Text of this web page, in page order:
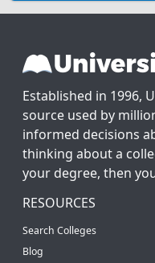
Established in 1996,
source used by
informed decisions
thinking about a
your degree, then
RESOURCES
Search Colleges
Blog